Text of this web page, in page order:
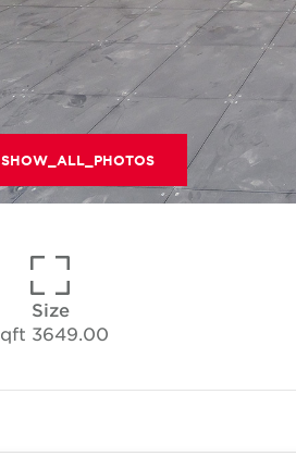
SHOW_ALL_PHOTOS
Size
3649.00 sqft